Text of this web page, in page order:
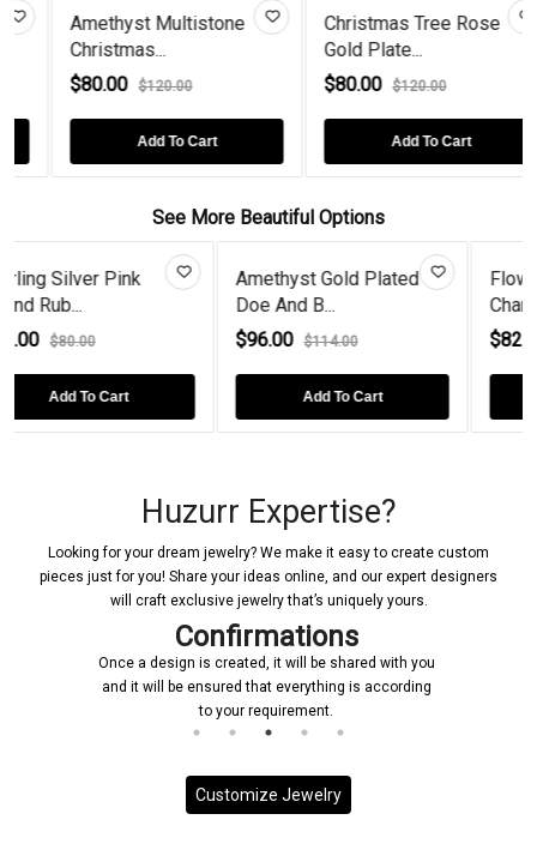
Amethyst Multistone
Christmas...
$80.00 $120.00
Add To Cart
Christmas Tree Rose
Gold Plate...
$80.00 $120.00
Add To Cart
See More Beautiful Options
Amethyst Gold Plated
Flower Rose Gold
Huzurr Expertise?
Looking for your dream jewelry? We make it easy to create custom
pieces just for you! Share your ideas online, and our expert designers
will craft exclusive jewelry that’s uniquely yours.
Confirmations
Once a design is created, it will be shared with you
and it will be ensured that everything is according
to your requirement.
Customize Jewelry